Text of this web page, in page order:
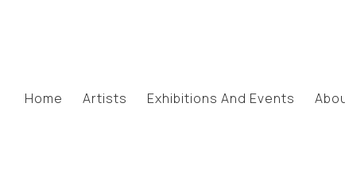
Home Artists Exhibitions And Events